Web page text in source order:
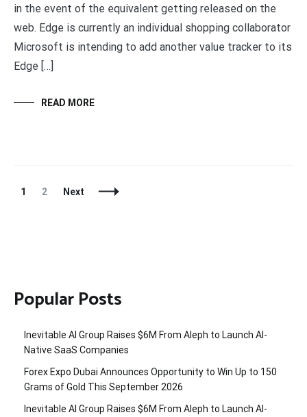
in the event of the equivalent getting released on the
web. Edge is currently an individual shopping collaborator
Microsoft is intending to add another value tracker to its
Edge […]
READ MORE
Posts
Page
1 Page
2 Next
Popular Posts
Inevitable AI Group Raises $6M From Aleph to Launch AI-
Native SaaS Companies
Forex Expo Dubai Announces Opportunity to Win Up to 150
Grams of Gold This September 2026
Inevitable AI Group Raises $6M From Aleph to Launch AI-